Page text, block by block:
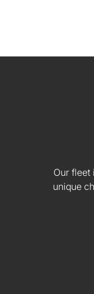
Our fleet
unique